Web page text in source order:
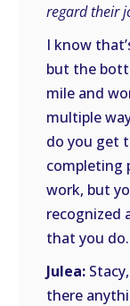
regard their
I know
but the
mile and
multiple
do you get
completing
work, but
recognized
that you do.
Julea:
there